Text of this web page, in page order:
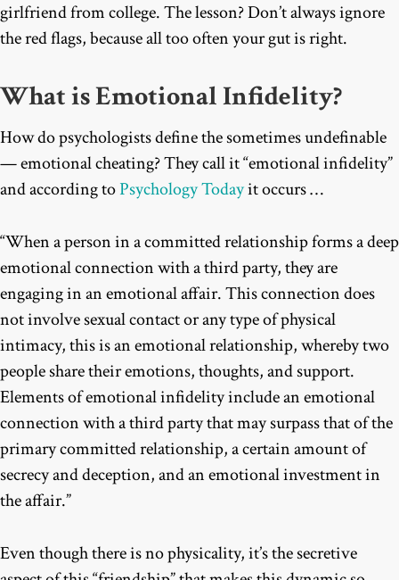
girlfriend from college. The lesson? Don’t always ignore
the red flags, because all too often your gut is right.
What is Emotional Infidelity?
How do psychologists define the sometimes undefinable
— emotional cheating? They call it “emotional infidelity”
and according toPsychology Todayit occurs …
“When a person in a committed relationship forms a deep
emotional connection with a third party, they are
engaging in an emotional affair. This connection does
not involve sexual contact or any type of physical
intimacy, this is an emotional relationship, whereby two
people share their emotions, thoughts, and support.
Elements of emotional infidelity include an emotional
connection with a third party that may surpass that of the
primary committed relationship, a certain amount of
secrecy and deception, and an emotional investment in
the affair.”
Even though there is no physicality, it’s the secretive